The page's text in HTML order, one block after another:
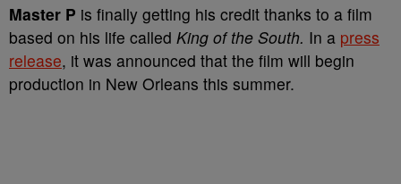
Master P is finally getting his credit thanks to a film
based on his life called King of the South. In a press
release, it was announced that the film will begin
production in New Orleans this summer.